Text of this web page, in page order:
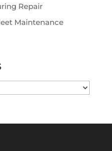
Repair
Maintenance